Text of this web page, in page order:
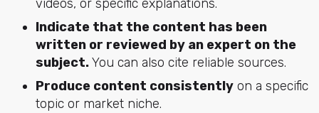
videos, or specific explanations.
Indicate that the content has been
written or reviewed by an expert on the
subject.You can also cite reliable sources.
Produce content consistentlyon a specific
topic or market niche.